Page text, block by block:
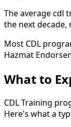
The average cdl
the next
Most CDL
Hazmat
What to
CDL Training
Here's what a